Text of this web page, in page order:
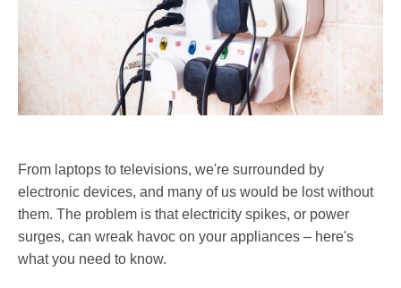
From laptops to televisions, we're surrounded by
electronic devices, and many of us would be lost without
them. The problem is that electricity spikes, or power
surges, can wreak havoc on your appliances – here's
what you need to know.